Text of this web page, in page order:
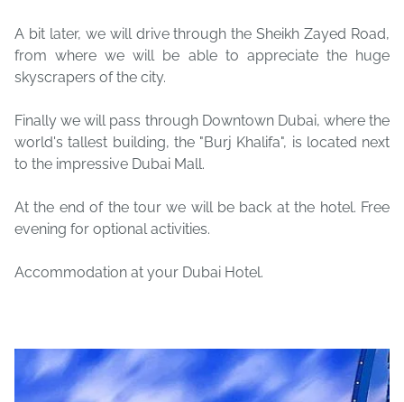
A bit later, we will drive through the Sheikh Zayed Road,
from where we will be able to appreciate the huge
skyscrapers of the city.
Finally we will pass through Downtown Dubai, where the
world's tallest building, the "Burj Khalifa", is located next
to the impressive Dubai Mall.
At the end of the tour we will be back at the hotel. Free
evening for optional activities.
Accommodation at your Dubai Hotel.